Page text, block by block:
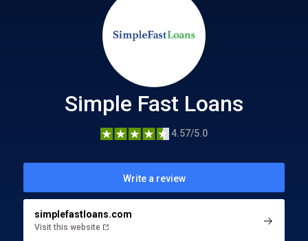
Simple Fast Loans
4.57/5.0
Write a review
simplefastloans.com
Visit this website